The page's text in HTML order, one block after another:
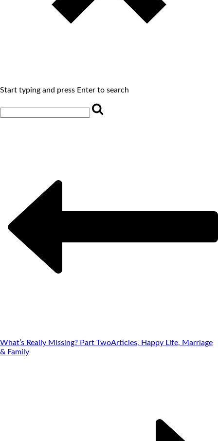
Start typing and press Enter to search
What’s Really Missing? Part TwoArticles, Happy Life, Marriage
& Family